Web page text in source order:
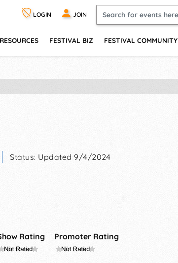
LOGIN JOIN
RESOURCES FESTIVAL BIZ FESTIVAL COMMUNITY
Status: Updated 9/4/2024
Rating Promoter Rating